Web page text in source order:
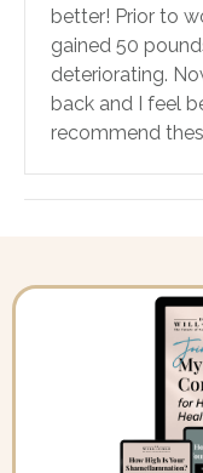
better! Prior to
gained 50
deteriorating.
back and I feel
recommend